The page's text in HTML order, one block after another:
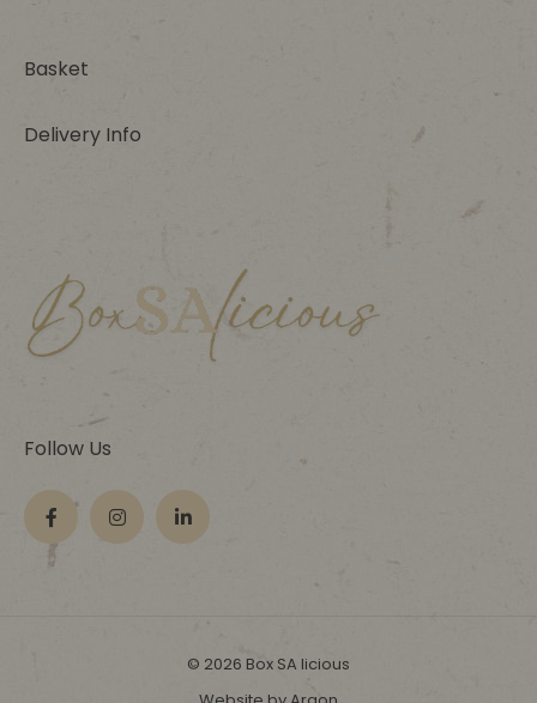
Basket
Delivery Info
Follow Us
© 2026 Box SA licious